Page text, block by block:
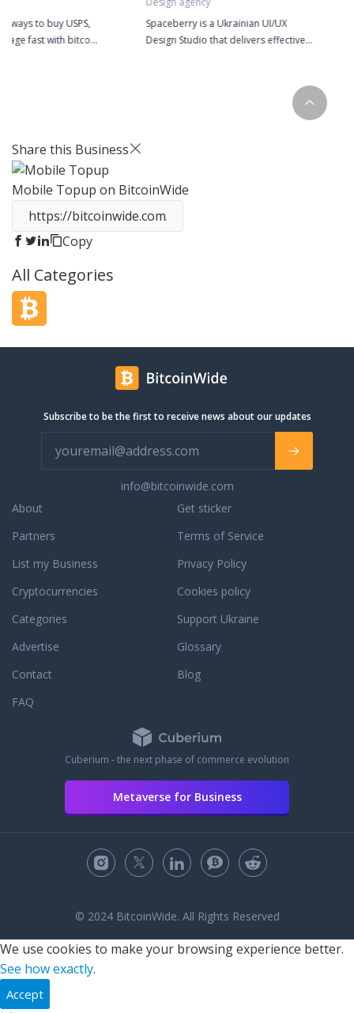
ways to buy USPS,
fast with bitcoin
Spaceberry is a Ukrainian UI/UX
Design Studio that delivers effective
comprehend the value of design in a
Share this Business
Mobile Topup on BitcoinWide
Copy
All Categories
Subscribe to be the first to receive news about our updates
info@bitcoinwide.com
About
Partners
List my Business
Cryptocurrencies
Categories
Get sticker
Terms of Service
Privacy Policy
Cookies policy
Support Ukraine
Advertise
Glossary
Contact
Blog
FAQ
Cuberium - the next phase of commerce evolution
Metaverse for Business
© 2024 BitcoinWide. All Rights Reserved
We use cookies to make your browsing experience better.
See how exactly.
Accept